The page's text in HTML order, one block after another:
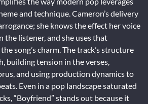
and technique. Cameron’s delivery
she knows the effect her voice
the listener, and she uses that
song’s charm. The track’s structure
building tension in the verses,
and using production dynamics to
Even in a pop landscape saturated
“Boyfriend” stands out because it